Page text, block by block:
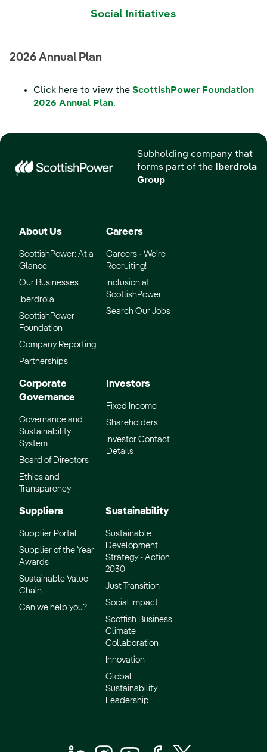
Social Initiatives
2026 Annual Plan
Click here to view the ScottishPower Foundation
2026 Annual Plan.
Subholding company that
forms part of the
Iberdrola
Group
About Us
ScottishPower: At a
Glance
Our Businesses
Iberdrola
ScottishPower
Foundation
Company Reporting
Partnerships
Careers
Careers - We’re
Recruiting!
Inclusion at
ScottishPower
Search Our Jobs
Corporate
Governance
Governance and
Sustainability
System
Board of Directors
Ethics and
Transparency
Investors
Fixed Income
Shareholders
Investor Contact
Details
Suppliers
Supplier Portal
Supplier of the Year
Awards
Sustainable Value
Chain
Can we help you?
Sustainability
Sustainable
Development
Strategy - Action
2030
Just Transition
Social Impact
Scottish Business
Climate
Collaboration
Innovation
Global
Sustainability
Leadership